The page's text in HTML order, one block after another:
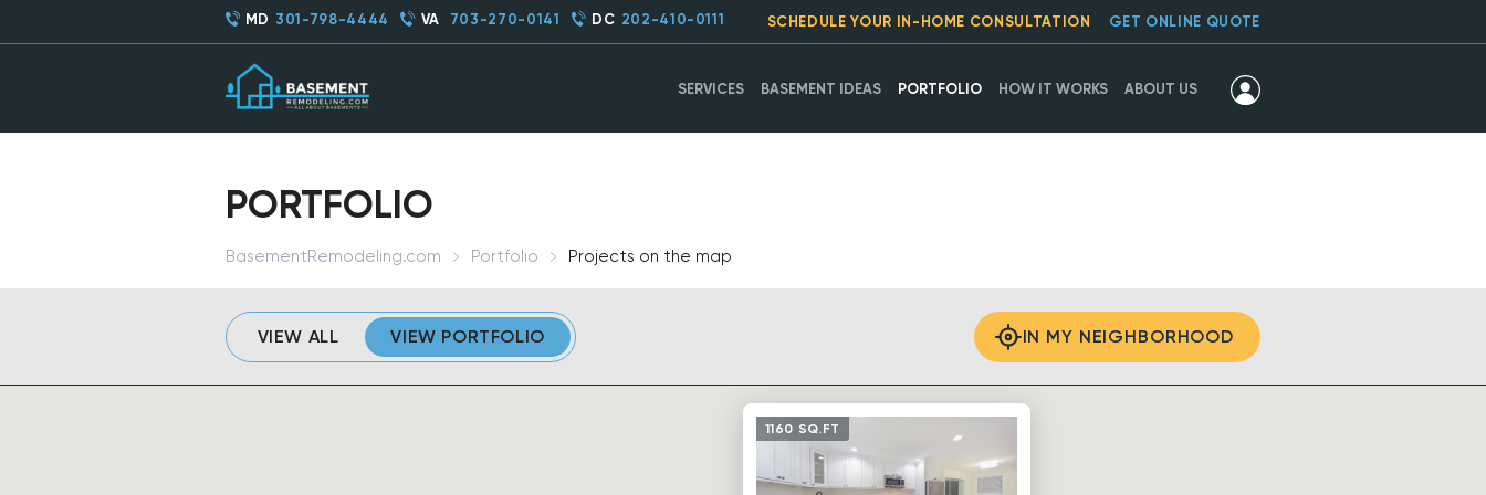
SERVICES BASEMENT IDEAS PORTFOLIO HOW IT WORKS ABOUT US
MD 301-798-4444 VA 703-270-0141 DC 202-410-0111 SCHEDULE YOUR IN-HOME CONSULTATION GET ONLINE QUOTE
PORTFOLIO
BasementRemodeling.com Portfolio Projects on the map
VIEW ALL VIEW PORTFOLIO IN MY NEIGHBORHOOD
1160 SQ.FT